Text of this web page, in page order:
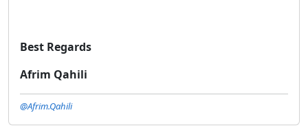
Best Regards
Afrim Qahili
@Afrim.Qahili